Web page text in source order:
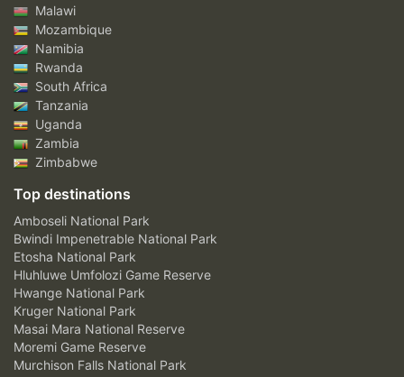
Malawi
Mozambique
Namibia
Rwanda
South Africa
Tanzania
Uganda
Zambia
Zimbabwe
Top destinations
Amboseli National Park
Bwindi Impenetrable National Park
Etosha National Park
Hluhluwe Umfolozi Game Reserve
Hwange National Park
Kruger National Park
Masai Mara National Reserve
Moremi Game Reserve
Murchison Falls National Park